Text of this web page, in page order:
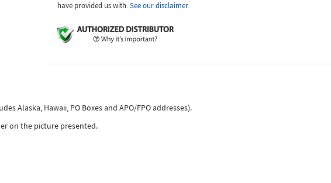
have provided us with.See our disclaimer.
Alaska, Hawaii, PO Boxes and APO/FPO addresses).
on the picture presented.